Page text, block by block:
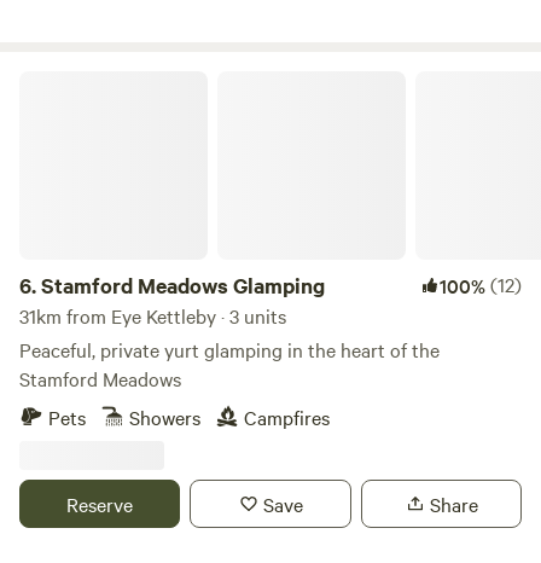
6.Stamford Meadows Glamping 100%(12)
31km from Eye Kettleby · 3 units
Peaceful, private yurt glamping in the heart of the
Stamford Meadows
Pets
Showers Campfires
Reserve Save Share